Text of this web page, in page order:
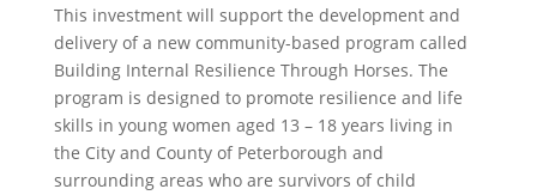
This investment will support the development and
delivery of a new community-based program called
Building Internal Resilience Through Horses. The
program is designed to promote resilience and life
skills in young women aged 13 – 18 years living in
the City and County of Peterborough and
surrounding areas who are survivors of child